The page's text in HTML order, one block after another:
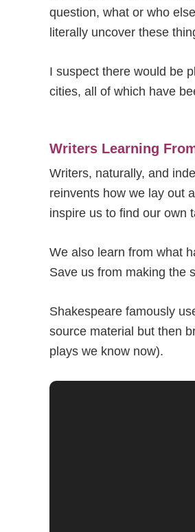
question, what or who
literally uncover these
I suspect there would be
cities, all of which have
Writers Learning
Writers, naturally, and
reinvents how we lay out
inspire us to find our own
We also learn from what
Save us from making the
Shakespeare famously
source material but then
plays we know now).